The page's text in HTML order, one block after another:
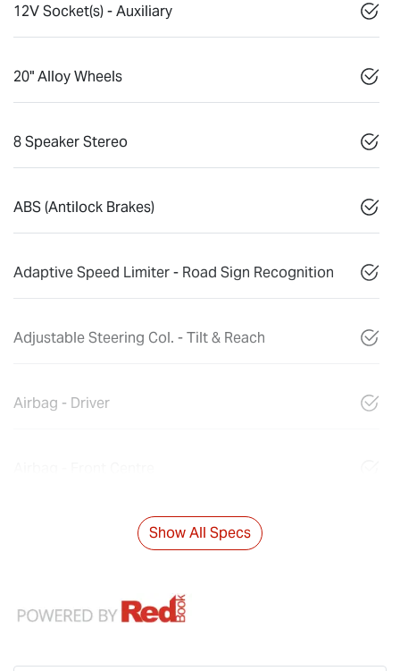
12V Socket(s) - Auxiliary
20" Alloy Wheels
8 Speaker Stereo
ABS (Antilock Brakes)
Adaptive Speed Limiter - Road Sign Recognition
Adjustable Steering Col. - Tilt & Reach
Airbag - Driver
Show All Specs